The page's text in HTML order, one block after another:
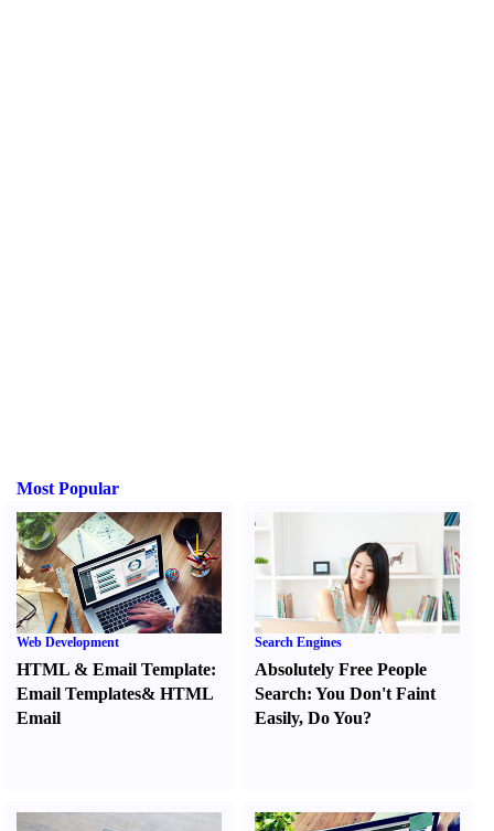
Most Popular
Web Development
HTML & Email Template:
Email Templates& HTML
Email
Search Engines
Absolutely Free People
Search:You Don't Faint
Easily,Do You?